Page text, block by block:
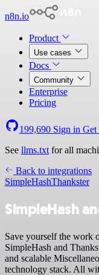
n8n.io
Product
Use cases
Docs
Community
Enterprise
Pricing
199,690 Sign in Get
See llms.txt for all
Back to integrations
SimpleHashThankster
SimpleHash
Save yourself the work
SimpleHash and
and scalable
technology stack. All